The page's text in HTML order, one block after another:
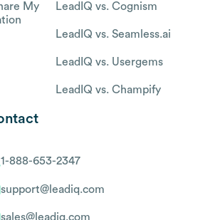
My
LeadIQ vs. Cognism
LeadIQ vs. Seamless.ai
LeadIQ vs. Usergems
LeadIQ vs. Champify
1-888-653-2347
support@leadiq.com
sales@leadiq.com